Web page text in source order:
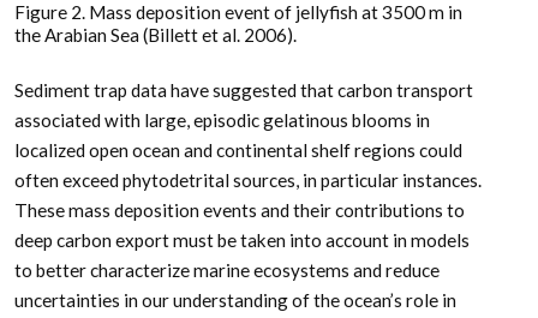
Figure 2. Mass deposition event of jellyfish at 3500 m in
the Arabian Sea (Billett et al. 2006).
Sediment trap data have suggested that carbon transport
associated with large, episodic gelatinous blooms in
localized open ocean and continental shelf regions could
often exceed phytodetrital sources, in particular instances.
These mass deposition events and their contributions to
deep carbon export must be taken into account in models
to better characterize marine ecosystems and reduce
uncertainties in our understanding of the ocean’s role in